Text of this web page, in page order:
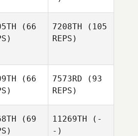
(66
7208TH (105
REPS)
(66
7573RD (93
REPS)
(69
11269TH (-
-)